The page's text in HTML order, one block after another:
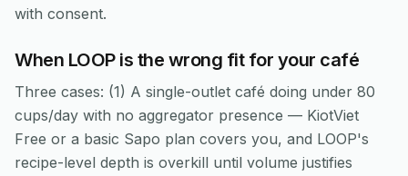
with consent.
When LOOP is the wrong fit for your café
Three cases: (1) A single-outlet café doing under 80
cups/day with no aggregator presence — KiotViet
Free or a basic Sapo plan covers you, and LOOP's
recipe-level depth is overkill until volume justifies